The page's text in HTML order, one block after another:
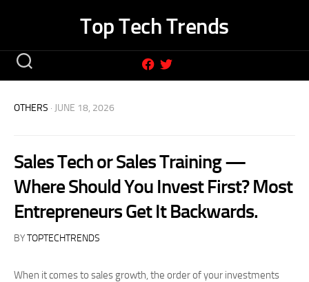
Top Tech Trends
OTHERS · JUNE 18, 2026
Sales Tech or Sales Training —
Where Should You Invest First? Most
Entrepreneurs Get It Backwards.
BYTOPTECHTRENDS
When it comes to sales growth, the order of your investments